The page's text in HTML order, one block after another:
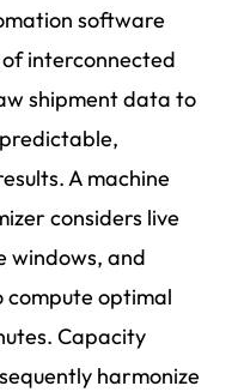
software
interconnected
shipment data to
A machine
considers live
windows, and
compute optimal
Capacity
harmonize